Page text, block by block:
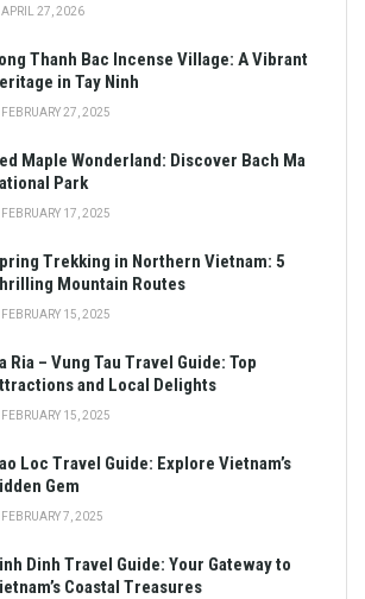
APRIL 27, 2026
Thanh Bac Incense Village: A Vibrant
in Tay Ninh
FEBRUARY 27, 2025
Maple Wonderland: Discover Bach Ma
Park
FEBRUARY 17, 2025
Trekking in Northern Vietnam: 5
Mountain Routes
FEBRUARY 15, 2025
Ria – Vung Tau Travel Guide: Top
and Local Delights
FEBRUARY 15, 2025
Loc Travel Guide: Explore Vietnam’s
Gem
FEBRUARY 7, 2025
Dinh Travel Guide: Your Gateway to
Coastal Treasures